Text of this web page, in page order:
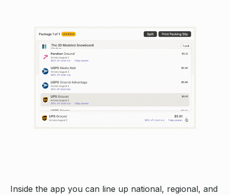
Inside the app you can line up national, regional, and